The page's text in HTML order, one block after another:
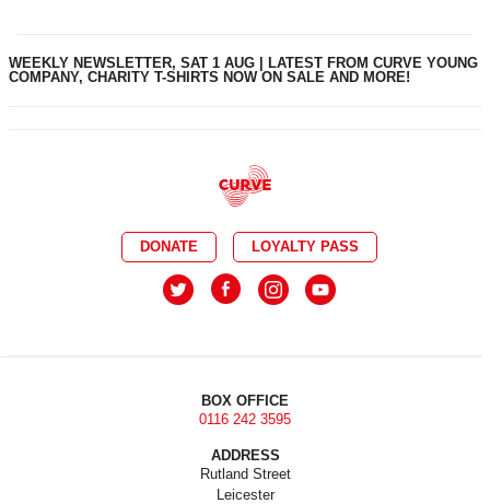
WEEKLY NEWSLETTER, SAT 1 AUG | LATEST FROM CURVE YOUNG
COMPANY, CHARITY T-SHIRTS NOW ON SALE AND MORE!
DONATE LOYALTY PASS
BOX OFFICE
0116 242 3595
ADDRESS
Rutland Street
Leicester